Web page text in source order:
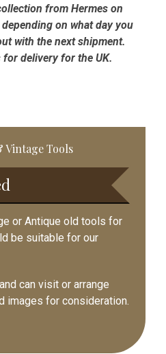
from Hermes on
on what day you
with the next shipment.
for delivery for the UK.
Vintage Tools
or Antique old tools for
be suitable for our
can visit or arrange
images for consideration.